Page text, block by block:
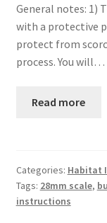
General notes: 1)
with a protective
protect from
process. You will…
Read more
Categories: Habitat
Tags: 28mm scale,
instructions